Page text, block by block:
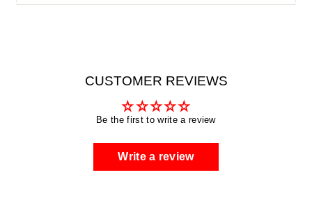
CUSTOMER REVIEWS
Be the first to write a review
Write a review